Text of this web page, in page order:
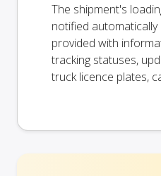
The shipment's
notified
provided with
tracking statuses,
truck licence plates,